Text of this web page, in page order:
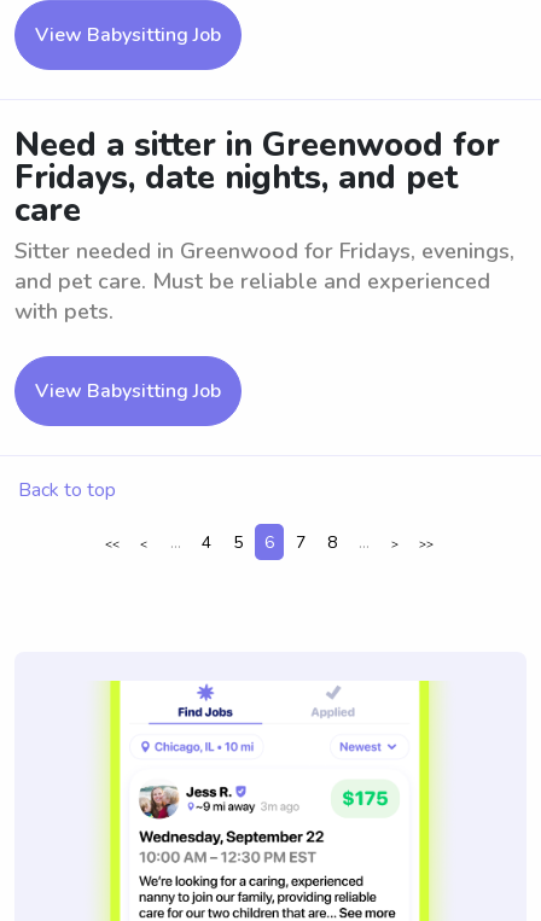
View Babysitting Job
Need a sitter in Greenwood for
Fridays, date nights, and pet
care
Sitter needed in Greenwood for Fridays, evenings,
and pet care. Must be reliable and experienced
with pets.
View Babysitting Job
Back to top
<< < ... 4 5 6 7 8 ... > >>